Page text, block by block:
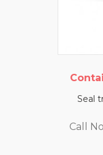
Seal
Call